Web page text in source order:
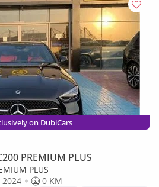
on DubiCars
PREMIUM PLUS
PLUS
2024
0 KM